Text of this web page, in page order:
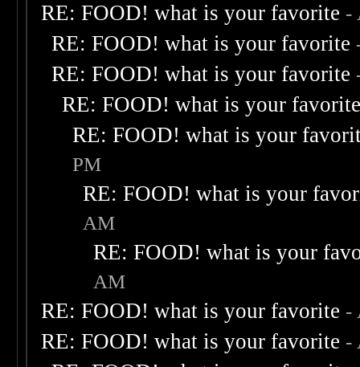
RE: FOOD! what is your favorite -
RE: FOOD! what is your favorite
RE: FOOD! what is your favorite
RE: FOOD! what is your
RE: FOOD! what is your
PM
RE: FOOD! what is your
AM
RE: FOOD! what is your
AM
RE: FOOD! what is your favorite -
RE: FOOD! what is your favorite -